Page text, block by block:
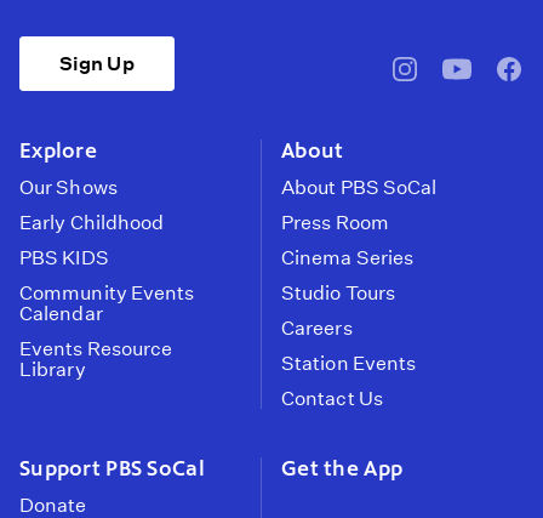
Sign Up
pbssocal@pbssocal
Explore
Our Shows
Early Childhood
PBS KIDS
Community Events
Calendar
Events Resource
Library
About
About PBS SoCal
Press Room
Cinema Series
Studio Tours
Careers
Station Events
Contact Us
Support PBS SoCal
Donate
Get the App